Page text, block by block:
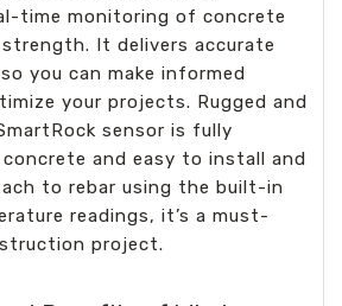
time monitoring of concrete
It delivers accurate
you can make informed
your projects. Rugged and
sensor is fully
and easy to install and
to rebar using the built-in
readings, it’s a must-
project.